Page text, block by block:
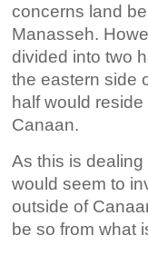
concerns land
Manasseh.
divided into two
the eastern side
half would
Canaan.
As this is
would seem to
outside of
be so from what